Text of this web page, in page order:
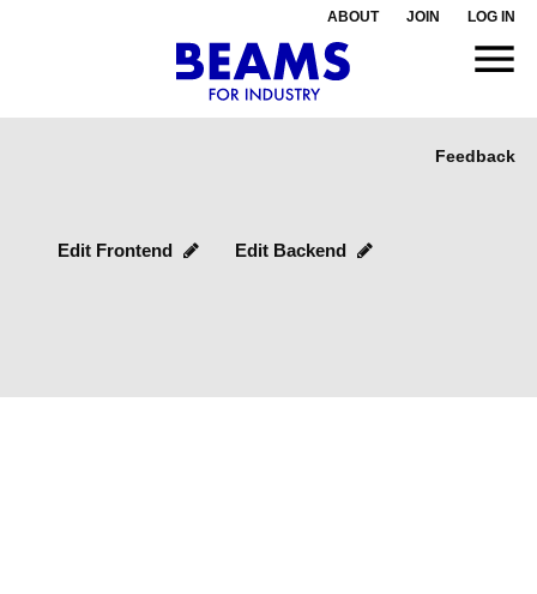
ABOUT JOIN LOG IN
Feedback
Edit Frontend Edit Backend